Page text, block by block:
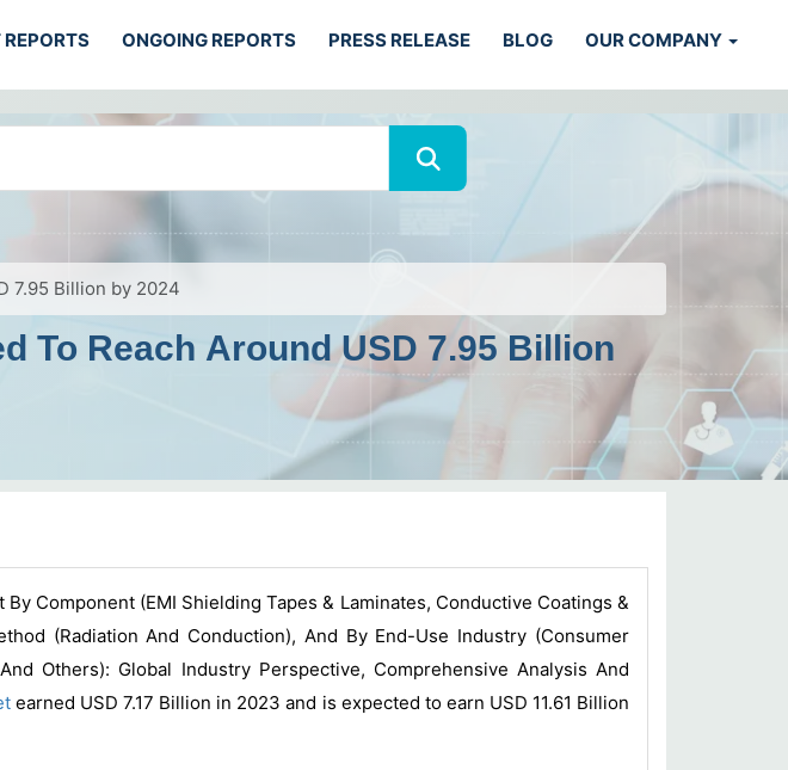
ONGOING REPORTS PRESS RELEASE BLOG OUR COMPANY
7.95 Billion by 2024
To Reach Around USD 7.95 Billion
Component (EMI Shielding Tapes & Laminates, Conductive Coatings &
(Radiation And Conduction), And By End-Use Industry (Consumer
Others): Global Industry Perspective, Comprehensive Analysis And
earned USD 7.17 Billion in 2023 and is expected to earn USD 11.61 Billion